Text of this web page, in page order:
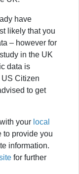
have
likely that you
– however for
in the UK
data is
US Citizen
to get
your local
to provide you
information.
for further